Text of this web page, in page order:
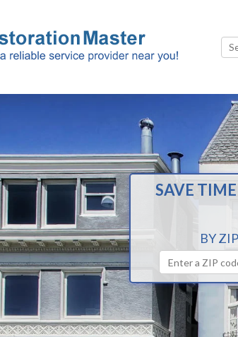
for:
SAVE
BY